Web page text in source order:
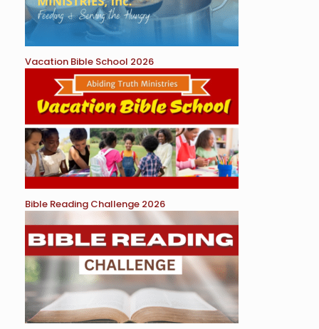
Vacation Bible School 2026
Bible Reading Challenge 2026